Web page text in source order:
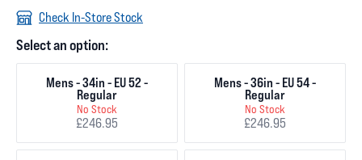
Check In-Store Stock
Select an option:
Mens - 34in - EU 52 -
Regular
No Stock
£246.95
Mens - 36in - EU 54 -
Regular
No Stock
£246.95